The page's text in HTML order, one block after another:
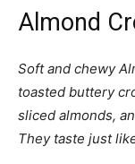
Almond
Soft and chewy
toasted buttery
sliced almonds,
They taste just